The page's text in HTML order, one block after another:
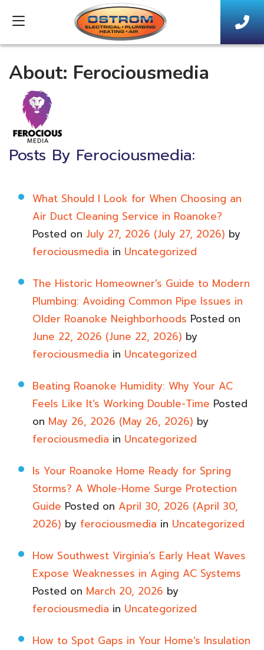
About: Ferociousmedia
Posts By Ferociousmedia:
What Should I Look for When Choosing an
Air Duct Cleaning Service in Roanoke?
Posted on July 27, 2026 (July 27, 2026) by
ferociousmedia in Uncategorized
The Historic Homeowner’s Guide to Modern
Plumbing: Avoiding Common Pipe Issues in
Older Roanoke Neighborhoods Posted on
June 22, 2026 (June 22, 2026) by
ferociousmedia in Uncategorized
Beating Roanoke Humidity: Why Your AC
Feels Like It’s Working Double-Time Posted
on May 26, 2026 (May 26, 2026) by
ferociousmedia in Uncategorized
Is Your Roanoke Home Ready for Spring
Storms? A Whole-Home Surge Protection
Guide Posted on April 30, 2026 (April 30,
2026) by ferociousmedia in Uncategorized
How Southwest Virginia’s Early Heat Waves
Expose Weaknesses in Aging AC Systems
Posted on March 20, 2026 by
ferociousmedia in Uncategorized
How to Spot Gaps in Your Home’s Insulation